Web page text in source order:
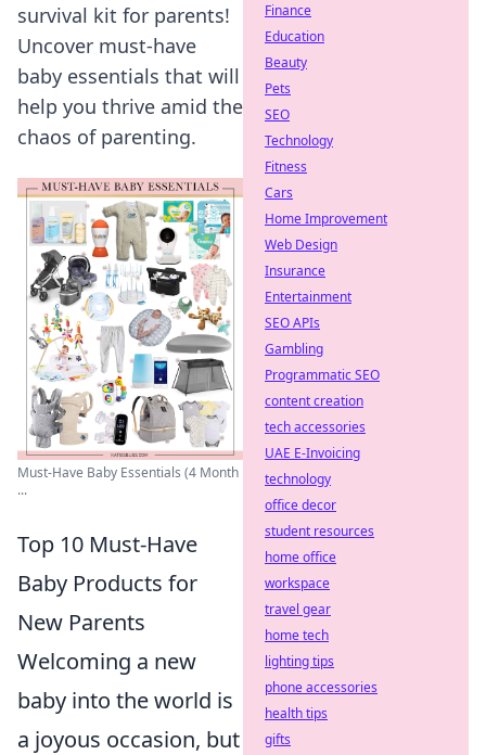
survival kit for parents!
Uncover must-have
baby essentials that will
help you thrive amid the
chaos of parenting.
Must-Have Baby Essentials (4 Month
...
Top 10 Must-Have
Baby Products for
New Parents
Welcoming a new
baby into the world is
a joyous occasion, but
Finance
Education
Beauty
Pets
SEO
Technology
Fitness
Cars
Home Improvement
Web Design
Insurance
Entertainment
SEO APIs
Gambling
Programmatic SEO
content creation
tech accessories
UAE E-Invoicing
technology
office decor
student resources
home office
workspace
travel gear
home tech
lighting tips
phone accessories
health tips
gifts